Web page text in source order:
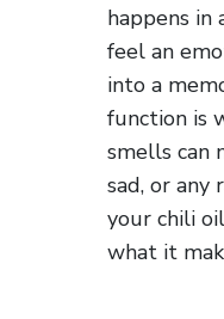
happens in
feel an
into a
function is
smells can
sad, or any
your chili
what it